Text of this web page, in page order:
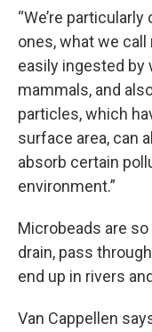
“We’re
ones, what we
easily ingested by
mammals, and
particles, which
surface area, can
absorb certain
environment.”
Microbeads are
drain, pass
end up in rivers
Van Cappellen